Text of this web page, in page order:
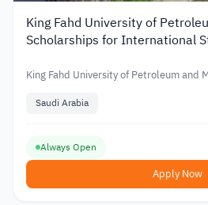
King Fahd University of
Scholarships for International
King Fahd University of Petroleum and
Saudi Arabia
Always Open
Apply Now